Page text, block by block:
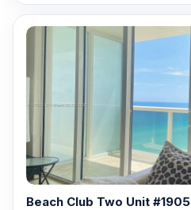
Beach Club Two Unit #1905